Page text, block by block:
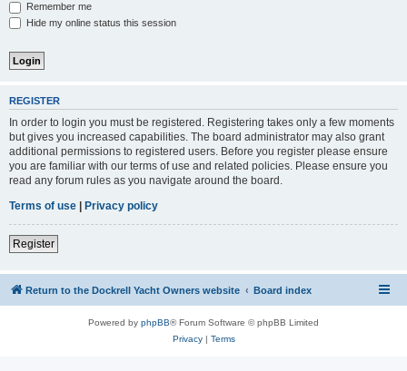
Remember me
Hide my online status this session
REGISTER
In order to login you must be registered. Registering takes only a few moments
but gives you increased capabilities. The board administrator may also grant
additional permissions to registered users. Before you register please ensure
you are familiar with our terms of use and related policies. Please ensure you
read any forum rules as you navigate around the board.
Terms of use | Privacy policy
Register
Return to the Dockrell Yacht Owners website Board index
Powered by phpBB® Forum Software © phpBB Limited
Privacy| Terms